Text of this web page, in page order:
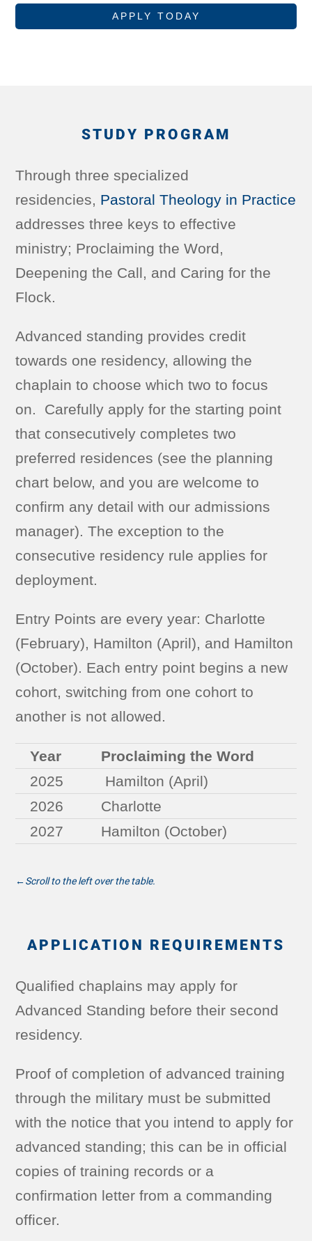
APPLY TODAY
STUDY PROGRAM
Through three specialized
residencies, Pastoral Theology in Practice
addresses three keys to effective
ministry; Proclaiming the Word,
Deepening the Call, and Caring for the
Flock.
Advanced standing provides credit
towards one residency, allowing the
chaplain to choose which two to focus
on. Carefully apply for the starting point
that consecutively completes two
preferred residences (see the planning
chart below, and you are welcome to
confirm any detail with our admissions
manager). The exception to the
consecutive residency rule applies for
deployment.
Entry Points are every year: Charlotte
(February), Hamilton (April), and Hamilton
(October). Each entry point begins a new
cohort, switching from one cohort to
another is not allowed.
Year
Proclaiming the Word
2025
Hamilton (April)
2026
Charlotte
2027
Hamilton (October)
APPLICATION REQUIREMENTS
Qualified chaplains may apply for
Advanced Standing before their second
residency.
Proof of completion of advanced training
through the military must be submitted
with the notice that you intend to apply for
advanced standing; this can be in official
copies of training records or a
confirmation letter from a commanding
officer.